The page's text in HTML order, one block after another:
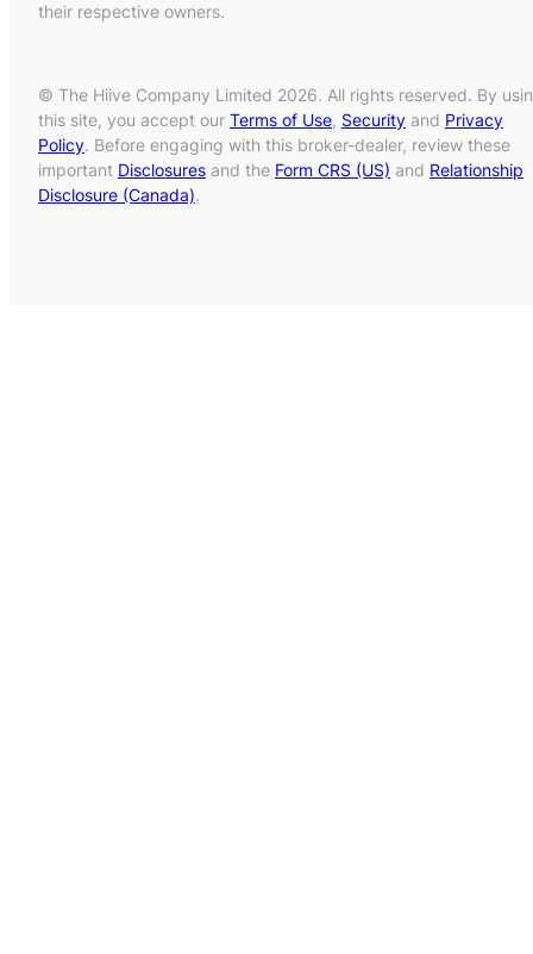
their respective owners.
© The Hiive Company Limited 2026. All rights reserved. By
this site, you accept our Terms of Use, Security and Privacy
Policy. Before engaging with this broker-dealer, review these
important Disclosures and the Form CRS (US) and Relationship
Disclosure (Canada).